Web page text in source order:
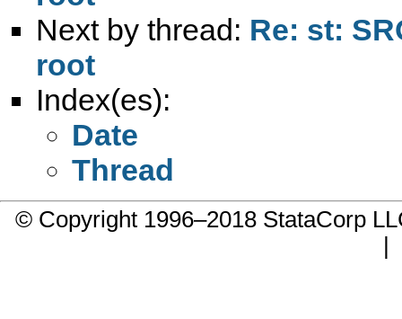
Next by thread: Re: st:
root
Index(es):
Date
Thread
© Copyright 1996–2018 StataCorp